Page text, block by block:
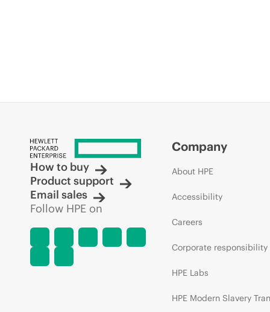
How to buy
Product support
Email sales
Follow HPE on
Company
About HPE
Accessibility
Careers
Corporate responsibility
HPE Labs
HPE Modern Slavery